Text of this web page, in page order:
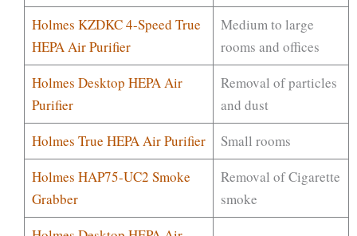
Holmes KZDKC 4-Speed True
HEPA Air Purifier
Medium to large
rooms and offices
Holmes Desktop HEPA Air
Purifier
Removal of particles
and dust
Holmes True HEPA Air Purifier
Small rooms
Holmes HAP75-UC2 Smoke
Grabber
Removal of Cigarette
smoke